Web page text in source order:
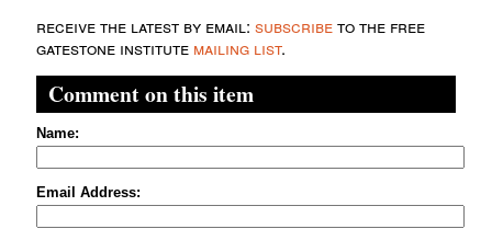
receive the latest by email: subscribeto the free
gatestone institute mailing list.
Comment on this item
Name:
Email Address: